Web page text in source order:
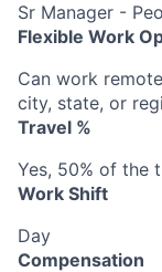
Sr Manager -
Flexible Work
Can work
city, state, or
Travel %
Yes, 50% of the
Work Shift
Day
Compensation